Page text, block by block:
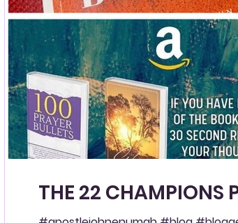
THE 22 CHAMPIONS